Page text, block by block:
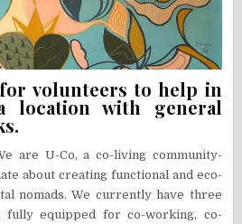
volunteers to help in
location with general
are U-Co, a co-living community-
about creating functional and eco-
nomads. We currently have three
fully equipped for co-working, co-